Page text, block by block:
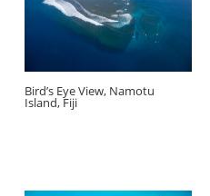
Bird’s Eye View, Namotu
Island, Fiji